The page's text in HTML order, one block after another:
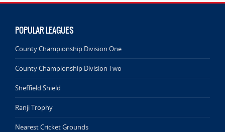
POPULAR LEAGUES
County Championship Division One
County Championship Division Two
Sheffield Shield
Ranji Trophy
Nearest Cricket Grounds